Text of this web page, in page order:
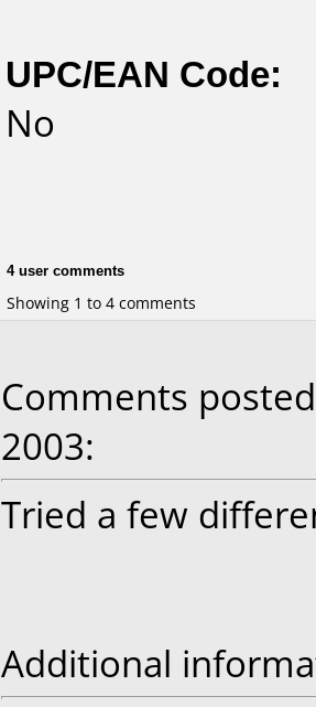
UPC/EAN Code:
No
4 user comments
Showing 1 to 4 comments
Comments
2003:
Tried a few
Additional